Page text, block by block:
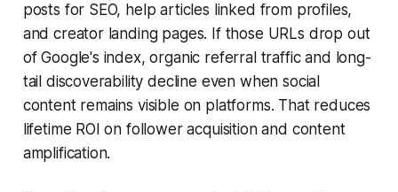
posts for SEO, help articles linked from profiles,
and creator landing pages. If those URLs drop out
of Google's index, organic referral traffic and long-
tail discoverability decline even when social
content remains visible on platforms. That reduces
lifetime ROI on follower acquisition and content
amplification.